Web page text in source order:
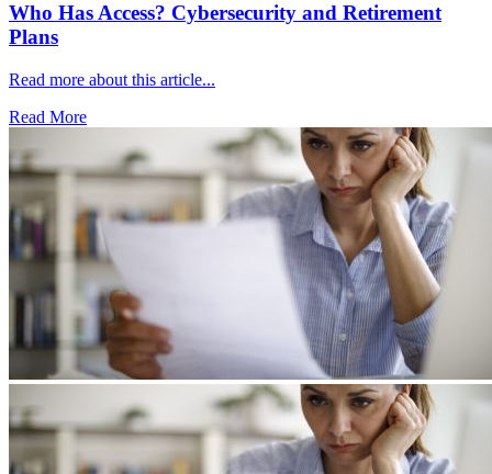
Who Has Access? Cybersecurity and Retirement
Plans
Read more about this article...
Read More